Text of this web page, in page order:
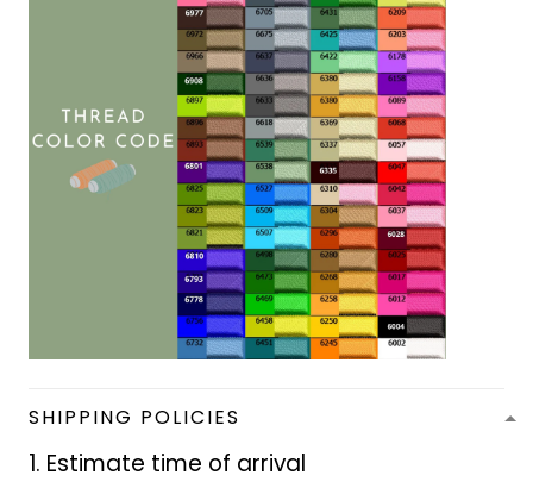
SHIPPING POLICIES
1. Estimate time of arrival